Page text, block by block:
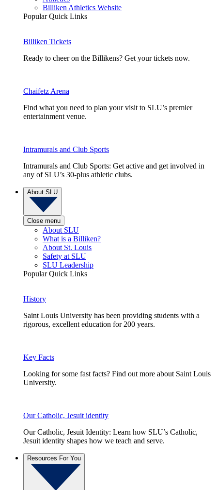
Billiken Athletics Website
Popular Quick Links
Billiken Tickets
Ready to cheer on the Billikens? Get your tickets now.
Chaifetz Arena
Find what you need to plan your visit to SLU’s premier
entertainment venue.
Intramurals and Club Sports
Intramurals and Club Sports: Get active and get involved in
any of SLU’s 30-plus athletic clubs.
About SLU
Close menu
About SLU
What is a Billiken?
About St. Louis
Safety at SLU
SLU Leadership
Popular Quick Links
History
Saint Louis University has been providing students with a
rigorous, excellent education for 200 years.
Key Facts
Looking for some fast facts? Find out more about Saint Louis
University.
Our Catholic, Jesuit identity
Our Catholic, Jesuit Identity: Learn how SLU’s Catholic,
Jesuit identity shapes how we teach and serve.
Resources For You